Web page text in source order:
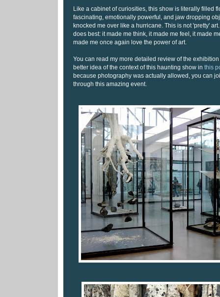
Like a cabinet of curiosities, this show is literally filled
fascinating, emotionally powerful, and jaw dropping
knocked me over like a hurricane. This is not 'pretty'
does best: it made me think, it made me feel, it made
made me once again love the power of art.
You can read my more detailed review of the
better idea of the context of this haunting show in this
because photography was actually allowed, you can
through this amazing event.